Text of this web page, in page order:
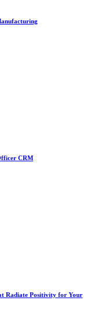
CRM
Radiate Positivity for Your